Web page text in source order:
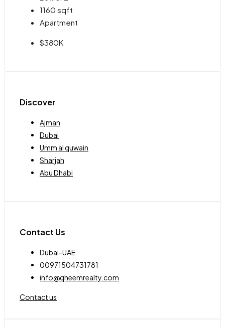
1160 sqft
Apartment
$380K
Discover
Ajman
Dubai
Umm al quwain
Sharjah
Abu Dhabi
Contact Us
Dubai-UAE
00971504731781
info@qheemrealty.com
Contact us